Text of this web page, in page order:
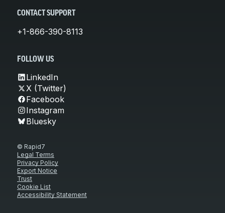
CONTACT SUPPORT
+1-866-390-8113
FOLLOW US
LinkedIn
X (Twitter)
Facebook
Instagram
Bluesky
© Rapid7
Legal Terms
Privacy Policy
Export Notice
Trust
Cookie List
Accessibility Statement